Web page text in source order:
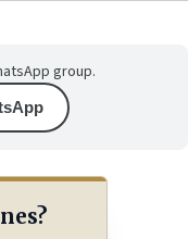
group.